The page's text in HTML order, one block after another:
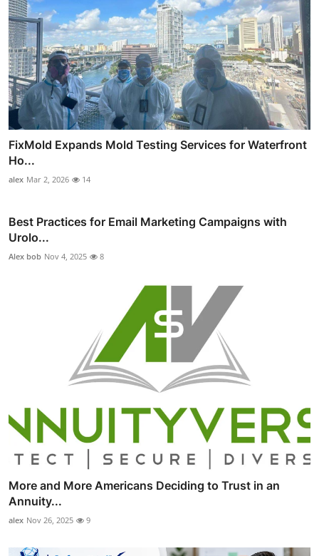
FixMold Expands Mold Testing Services for Waterfront
Ho...
alex Mar 2, 2026 14
Best Practices for Email Marketing Campaigns with
Urolo...
Alex bob Nov 4, 2025 8
More and More Americans Deciding to Trust in an
Annuity...
alex Nov 26, 2025 9